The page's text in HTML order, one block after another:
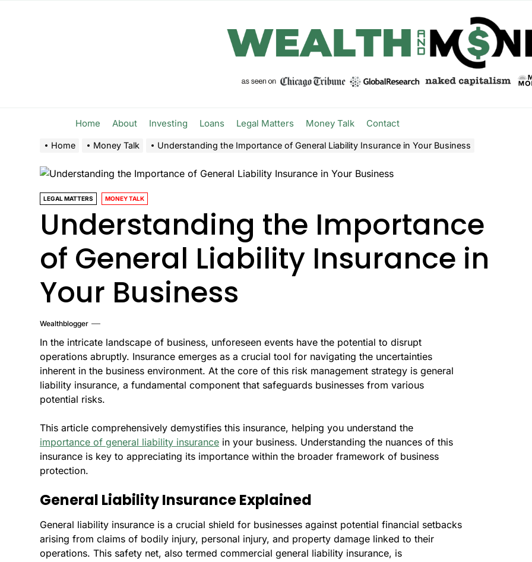
Home About Investing Loans Legal Matters Money Talk Contact
Home Money Talk Understanding the Importance of General Liability Insurance in Your Business
LEGAL MATTERS MONEY TALK
Understanding the Importance
of General Liability Insurance in
Your Business
Wealthblogger
In the intricate landscape of business, unforeseen events have the potential to disrupt
operations abruptly. Insurance emerges as a crucial tool for navigating the uncertainties
inherent in the business environment. At the core of this risk management strategy is general
liability insurance, a fundamental component that safeguards businesses from various
potential risks.
This article comprehensively demystifies this insurance, helping you understand the
importance of general liability insurance in your business. Understanding the nuances of this
insurance is key to appreciating its importance within the broader framework of business
protection.
General Liability Insurance Explained
General liability insurance is a crucial shield for businesses against potential financial setbacks
arising from claims of bodily injury, personal injury, and property damage linked to their
operations. This safety net, also termed commercial general liability insurance, is